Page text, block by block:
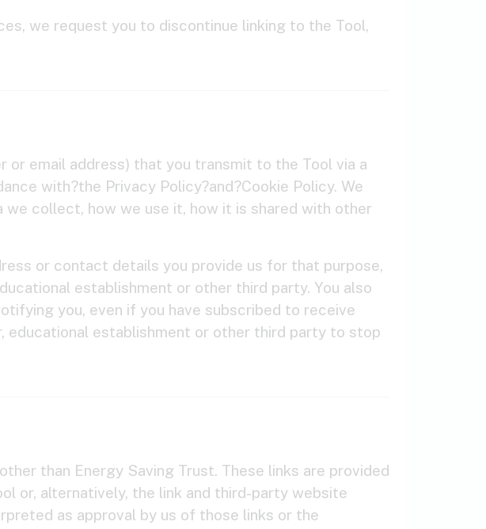
we request you to discontinue linking to the Tool,
or email address) that you transmit to the Tool via a
with?the Privacy Policy?and?Cookie Policy. We
collect, how we use it, how it is shared with other
or contact details you provide us for that purpose,
establishment or other third party. You also
you, even if you have subscribed to receive
educational establishment or other third party to stop
than Energy Saving Trust. These links are provided
or, alternatively, the link and third-party website
as approval by us of those links or the